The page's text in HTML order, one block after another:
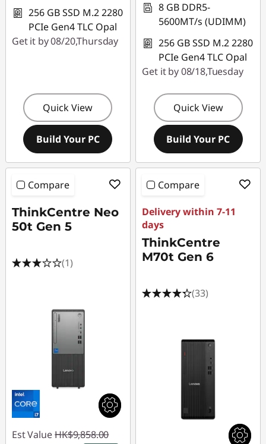
256 GB SSD M.2 2280
PCIe Gen4 TLC Opal
Get it by 08/20,Thursday
Quick View
Build Your PC
8 GB DDR5-
5600MT/s (UDIMM)
256 GB SSD M.2 2280
PCIe Gen4 TLC Opal
Get it by 08/18,Tuesday
Quick View
Build Your PC
Compare
ThinkCentre Neo
50t Gen 5
(1)
Est Value HK$9,858.00
Compare
Delivery within 7-11
days
ThinkCentre
M70t Gen 6
(33)